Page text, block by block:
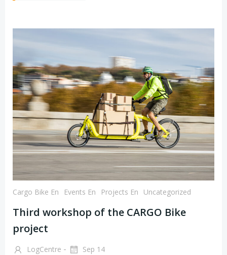
Cargo Bike En Events En Projects En Uncategorized
Third workshop of the CARGO Bike
project
LogCentre - Sep 14